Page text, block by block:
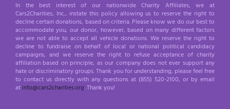
In the best interest of our nationwide Charity Affiliates, we at
Cars2Charities, Inc., instate this policy allowing us to reserve the right to
decline certain donations, based on criteria. Please know we do our best to
accommodate you, our donor, however, based on many different factors
we are not able to accept all vehicle donations. We reserve the right to
decline to fundraise on behalf of local or national political candidacy
campaigns, and we reserve the right to refuse acceptance of charity
affiliation based on principle, as our company does not ever support any
hate or discriminatory groups. Thank you for understanding, please feel free
to contact us directly with any questions at (855) 520-2100, or by email
at info@cars2charities.org. Thank you!